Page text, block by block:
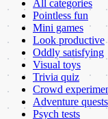
All categories
Pointless fun
Mini games
Look productive
Oddly satisfying
Visual toys
Trivia quiz
Crowd
Adventure quests
Psych tests